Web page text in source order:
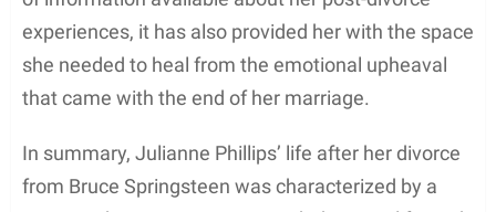
married musician Bruce Springsteen in 1985. The
couple’s relationship garnered significant attention
due to Springsteen’s prominence in the music world
at that time. However, their marriage did not last
long, as Phillips filed for divorce in 1988, citing
irreconcilable differences.